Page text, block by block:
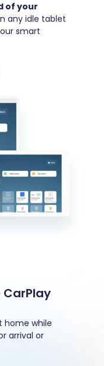
of your
any idle tablet
smart
CarPlay
home while
arrival or